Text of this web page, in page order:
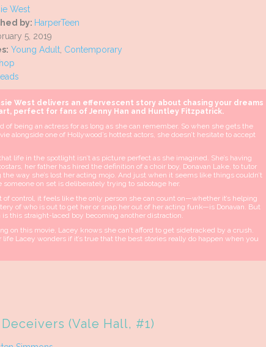
West
by: HarperTeen
5, 2019
Young Adult, Contemporary
West delivers an effervescent story about chasing your dreams
perfect for fans of Jenny Han and Huntley Fitzpatrick.
of being an actress for as long as she can remember. So when she gets the
alongside one of Hollywood’s hottest actors, she doesn’t hesitate to accept
life in the spotlight isn’t as picture perfect as she imagined. She’s having
her father has hired the definition of a choir boy, Donavan Lake, to tutor
the way she’s lost her acting mojo. And just when it seems like things couldn’t
on set is deliberately trying to sabotage her.
of control, it feels like the only person she can count on—whether it’s helping
of who is out to get her or snap her out of her acting funk—is Donavan. But
is this straight-laced boy becoming another distraction.
on this movie, Lacey knows she can’t afford to get sidetracked by a crush.
Lacey wonders if it’s true that the best stories really do happen when you
(Vale Hall, #1)